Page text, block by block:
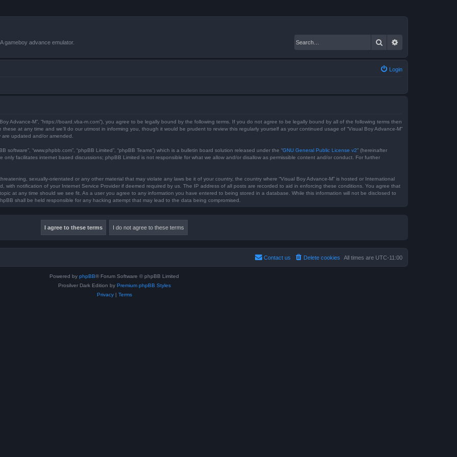
gameboy advance emulator. Search
Login
Boy Advance-M”, “https://board.vba-m.com”), you agree to be legally bound by the following terms. If you do not agree to be legally bound by all of the following terms then
at any time and we’ll do our utmost in informing you, though it would be prudent to review this regularly yourself as your continued usage of “Visual Boy Advance-M”
updated and/or amended.
software”, “www.phpbb.com”, “phpBB Limited”, “phpBB Teams”) which is a bulletin board solution released under the “GNU General Public License v2” (hereinafter
only facilitates internet based discussions; phpBB Limited is not responsible for what we allow and/or disallow as permissible content and/or conduct. For further
sexually-orientated or any other material that may violate any laws be it of your country, the country where “Visual Boy Advance-M” is hosted or International
with notification of your Internet Service Provider if deemed required by us. The IP address of all posts are recorded to aid in enforcing these conditions. You agree that
at any time should we see fit. As a user you agree to any information you have entered to being stored in a database. While this information will not be disclosed to
shall be held responsible for any hacking attempt that may lead to the data being compromised.
All times are UTC-11:00
Delete cookies
Contact us
Powered by phpBB® Forum Software © phpBB Limited
Prosilver Dark Edition by Premium phpBB Styles
Privacy| Terms